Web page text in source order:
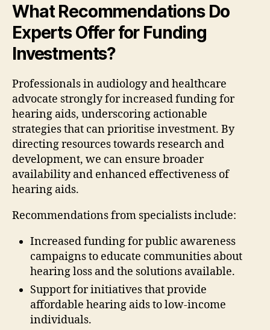
What Recommendations Do
Experts Offer for Funding
Investments?
Professionals in audiology and healthcare
advocate strongly for increased funding for
hearing aids, underscoring actionable
strategies that can prioritise investment. By
directing resources towards research and
development, we can ensure broader
availability and enhanced effectiveness of
hearing aids.
Recommendations from specialists include:
Increased funding for public awareness
campaigns to educate communities about
hearing loss and the solutions available.
Support for initiatives that provide
affordable hearing aids to low-income
individuals.